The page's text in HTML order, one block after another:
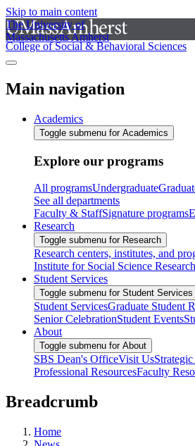
Skip to main content
The University of
Massachusetts Amherst
College of Social & Behavioral Sciences
Main navigation
Academics
Toggle submenu for Academics
Explore our programs
All programsUndergraduate
See all departments
Faculty & StaffSignature programs
Research
Toggle submenu for Research
Research centers, institutes, and
Institute for Social Science Research
Student Services
Toggle submenu for Student Services
Student ServicesGraduate Student
Senior CelebrationStudent Events
About
Toggle submenu for About
SBS Dean's OfficeVisit Us
Professional ResourcesFaculty
Breadcrumb
Home